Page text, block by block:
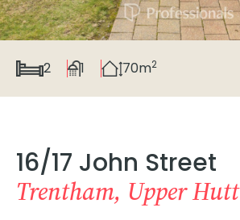
2 1 70m2
16/17 John Street
Trentham, Upper Hutt